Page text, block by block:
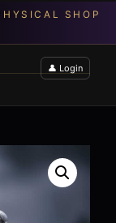
👤 Login